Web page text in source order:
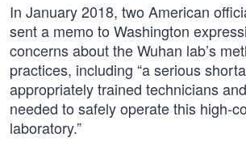
In January 2018, two American
sent a memo to Washington
concerns about the Wuhan lab’s
practices, including “a serious
appropriately trained technicians
needed to safely operate this high-
laboratory.”